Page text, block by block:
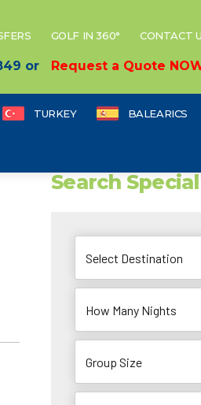
GOLF IN 360° CONTACT
or Request a Quote
TURKEY BALEARICS
Search
Select Destination
How Many Nights
Group Size